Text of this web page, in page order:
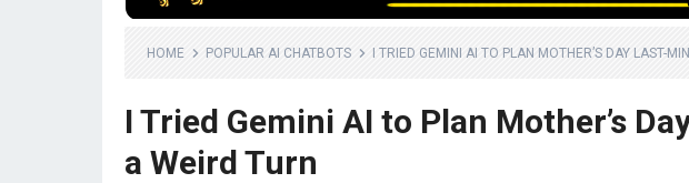
HOME POPULAR AI CHATBOTS I TRIED GEMINI AI TO PLAN MOTHER’S DAY LAST-
I Tried Gemini AI to Plan Mother’s
a Weird Turn